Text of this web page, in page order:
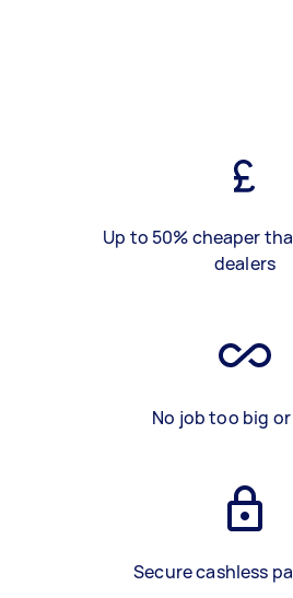
Up to 50% cheaper
dealers
No job too big
Secure cashless